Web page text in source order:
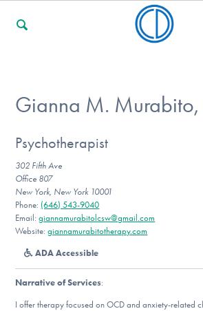
For Professionals
For Community Responders
Our Websites
Gianna M. Murabito,
Psychotherapist
302 Fifth Ave
Office 807
New York, New York 10001
Phone: (646) 543-9040
Email:giannamurabitolcsw@gmail.com
Website:giannamurabitotherapy.com
ADA Accessible
Narrative of Services:
I offer therapy focused on OCD and anxiety-related